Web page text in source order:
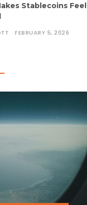
Stablecoins Feel
FEBRUARY 5, 2026